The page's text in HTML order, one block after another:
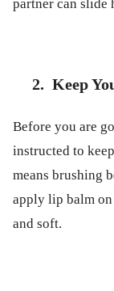
partner can slide
2. Keep
Before you are
instructed to
means brushing
apply lip balm
and soft.